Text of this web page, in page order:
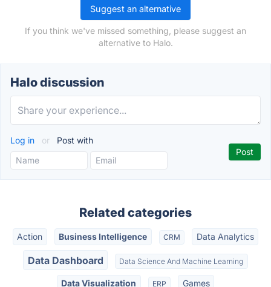
Suggest an alternative
If you think we've missed something, please suggest an
alternative to Halo.
Halo discussion
Log in or Post with
Related categories
Action Business Intelligence CRM Data Analytics
Data Dashboard Data Science And Machine Learning
Data Visualization ERP Games